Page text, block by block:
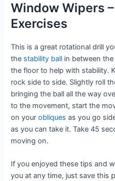
Window Wipers
Exercises
This is a great rotational drill
the stability ball in between
the floor to help with stability.
rock side to side. Slightly roll
bringing the ball all the way
to the movement, start the
on yourobliques as you go
as you can take it. Take 45
moving on.
If you enjoyed these tips and
you at any time, just save this